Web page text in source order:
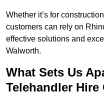
Whether it’s for
customers can rely on
effective solutions and
Walworth.
What Sets Us
Telehandler Hire